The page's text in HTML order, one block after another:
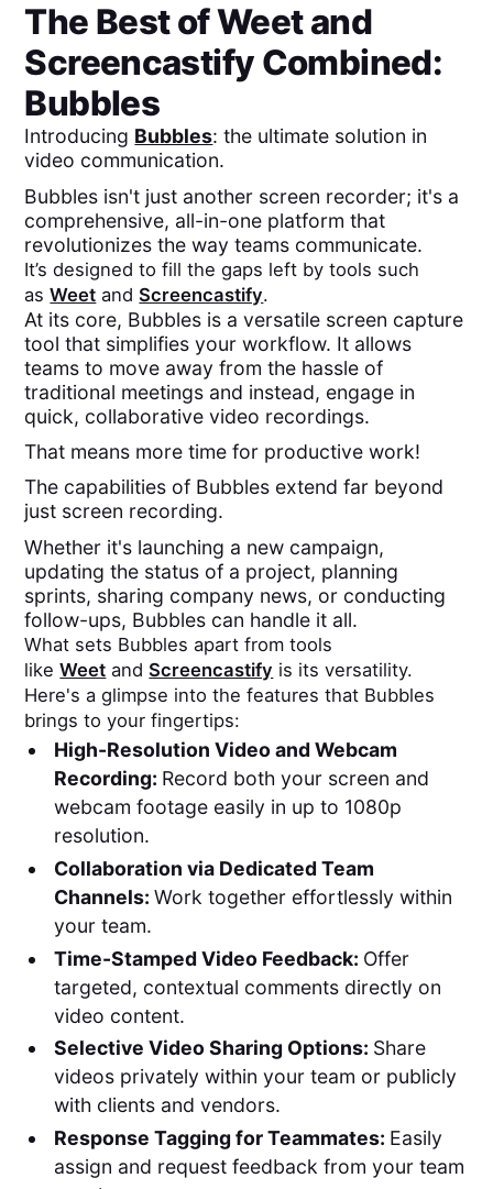
The Best ofWeetand
Screencastify Combined:
Bubbles
Introducing Bubbles: the ultimate solution in
video communication.
Bubbles isn't just another screen recorder; it's a
comprehensive, all-in-one platform that
revolutionizes the way teams communicate.
It’s designed to fill the gaps left by tools such
asWeet andScreencastify.
At its core, Bubbles is a versatile screen capture
tool that simplifies your workflow. It allows
teams to move away from the hassle of
traditional meetings and instead, engage in
quick, collaborative video recordings.
That means more time for productive work!
The capabilities of Bubbles extend far beyond
just screen recording.
Whether it's launching a new campaign,
updating the status of a project, planning
sprints, sharing company news, or conducting
follow-ups, Bubbles can handle it all.
What sets Bubbles apart from tools
likeWeet andScreencastify is its versatility.
Here's a glimpse into the features that Bubbles
brings to your fingertips:
High-Resolution Video and Webcam
Recording: Record both your screen and
webcam footage easily in up to 1080p
resolution.
Collaboration via Dedicated Team
Channels: Work together effortlessly within
your team.
Time-Stamped Video Feedback: Offer
targeted, contextual comments directly on
video content.
Selective Video Sharing Options: Share
videos privately within your team or publicly
with clients and vendors.
Response Tagging for Teammates: Easily
assign and request feedback from your team